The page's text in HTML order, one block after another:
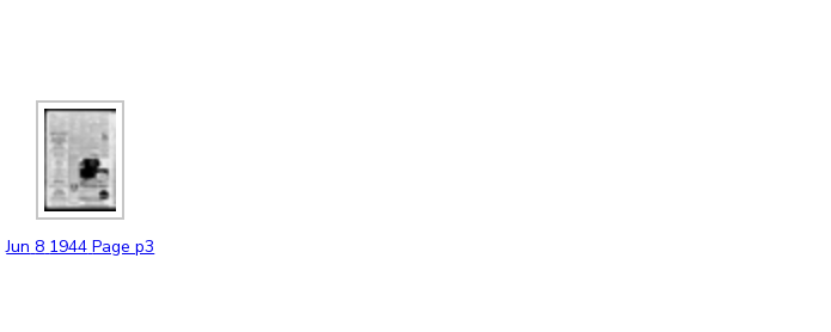
Jun 8 1944 Page p3